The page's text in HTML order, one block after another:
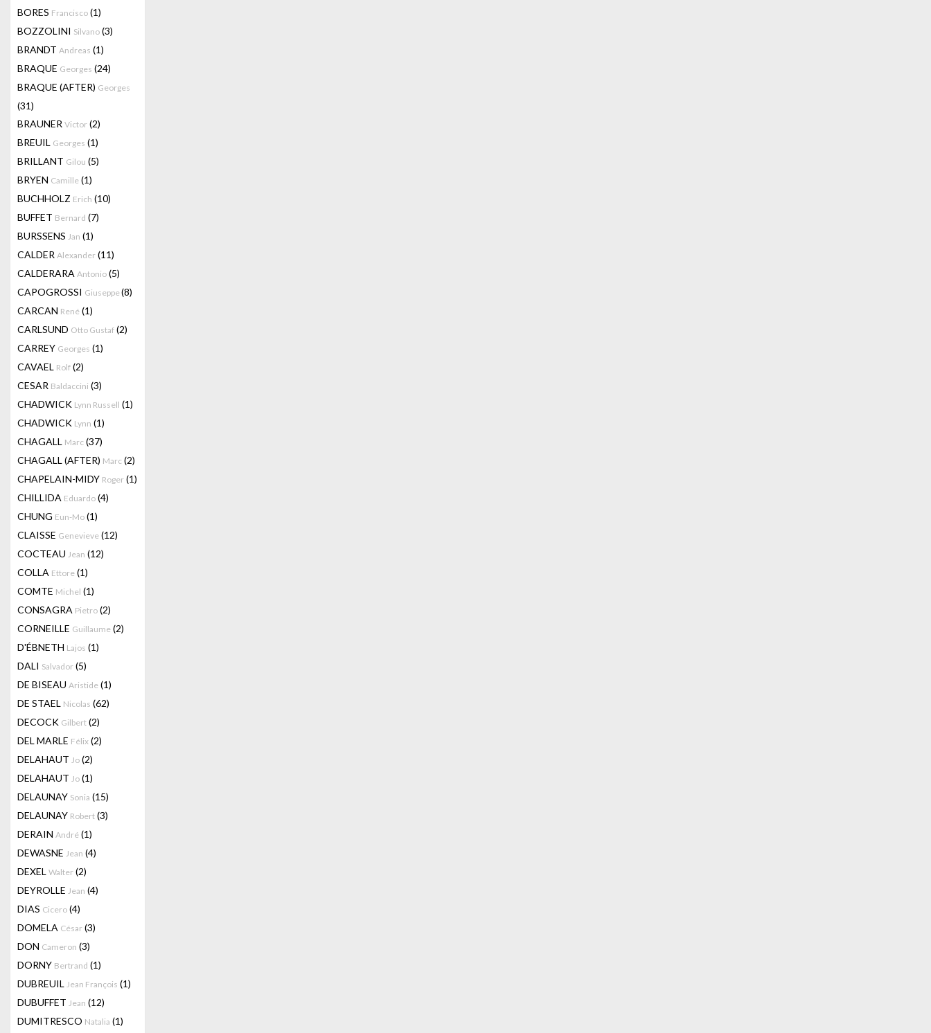
BORES Francisco (1)
BOZZOLINI Silvano (3)
BRANDT Andreas (1)
BRAQUE Georges (24)
BRAQUE (AFTER) Georges
(31)
BRAUNER Victor (2)
BREUIL Georges (1)
BRILLANT Gilou (5)
BRYEN Camille (1)
BUCHHOLZ Erich (10)
BUFFET Bernard (7)
BURSSENS Jan (1)
CALDER Alexander (11)
CALDERARA Antonio (5)
CAPOGROSSI Giuseppe(8)
CARCAN René (1)
CARLSUND Otto Gustaf (2)
CARREY Georges (1)
CAVAEL Rolf (2)
CESAR Baldaccini (3)
CHADWICK Lynn Russell (1)
CHADWICK Lynn (1)
CHAGALL Marc (37)
CHAGALL (AFTER) Marc (2)
CHAPELAIN-MIDY Roger (1)
CHILLIDA Eduardo (4)
CHUNG Eun-Mo (1)
CLAISSE Genevieve (12)
COCTEAU Jean (12)
COLLA Ettore (1)
COMTE Michel (1)
CONSAGRA Pietro (2)
CORNEILLE Guillaume (2)
D'ÉBNETH Lajos (1)
DALI Salvador (5)
DE BISEAU Aristide (1)
DE STAEL Nicolas (62)
DECOCK Gilbert (2)
DEL MARLE Félix (2)
DELAHAUT Jo (2)
DELAHAUT Jo (1)
DELAUNAY Sonia (15)
DELAUNAY Robert (3)
DERAIN André (1)
DEWASNE Jean (4)
DEXEL Walter (2)
DEYROLLE Jean (4)
DIAS Cicero (4)
DOMELA César (3)
DON Cameron (3)
DORNY Bertrand (1)
DUBREUIL Jean François (1)
DUBUFFET Jean (12)
DUMITRESCO Natalia (1)